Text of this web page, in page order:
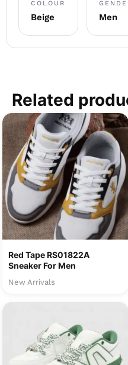
COLOUR
Beige Men
Related
Red Tape RS01822A
Sneaker For Men
New Arrivals